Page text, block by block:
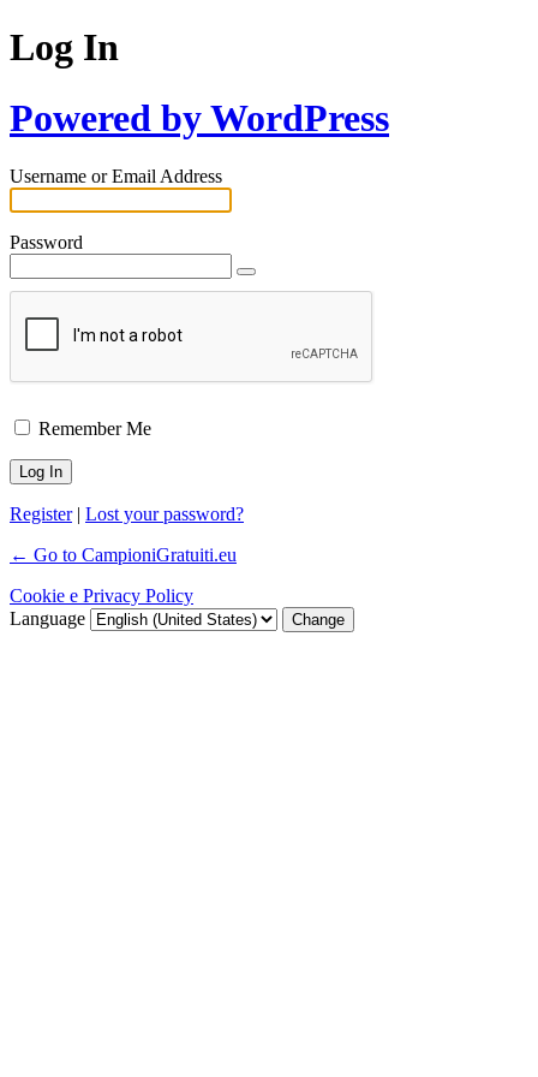
Log In
Powered by WordPress
Username or Email Address
Password
Remember Me
Register| Lost your password?
← Go to CampioniGratuiti.eu
Cookie e Privacy Policy
Language